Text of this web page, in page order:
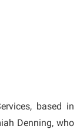
based in
Denning, who